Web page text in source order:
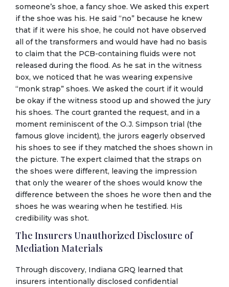
someone’s shoe, a fancy shoe. We asked this expert
if the shoe was his. He said “no” because he knew
that if it were his shoe, he could not have observed
all of the transformers and would have had no basis
to claim that the PCB-containing fluids were not
released during the flood. As he sat in the witness
box, we noticed that he was wearing expensive
“monk strap” shoes. We asked the court if it would
be okay if the witness stood up and showed the jury
his shoes. The court granted the request, and in a
moment reminiscent of the O.J. Simpson trial (the
famous glove incident), the jurors eagerly observed
his shoes to see if they matched the shoes shown in
the picture. The expert claimed that the straps on
the shoes were different, leaving the impression
that only the wearer of the shoes would know the
difference between the shoes he wore then and the
shoes he was wearing when he testified. His
credibility was shot.
The Insurers Unauthorized Disclosure of
Mediation Materials
Through discovery, Indiana GRQ learned that
insurers intentionally disclosed confidential